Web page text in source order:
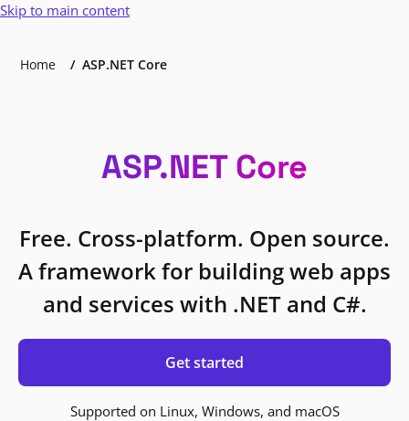
Skip to main content
Home ASP.NET Core
ASP.NET Core
Free. Cross-platform. Open source.
A framework for building web apps
and services with .NET and C#.
Get started
Supported on Linux, Windows, and macOS